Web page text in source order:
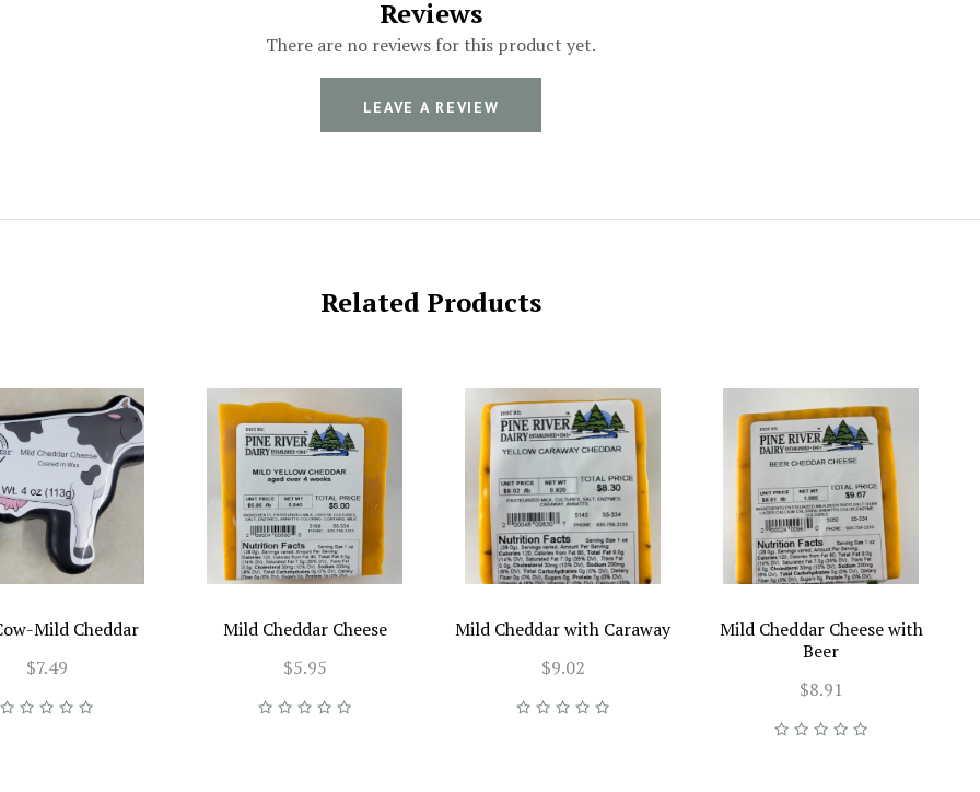
Reviews
There are no reviews for this product yet.
LEAVE A REVIEW
Related Products
Mild Cheddar
$7.49
Mild Cheddar Cheese
$5.95
Mild Cheddar with Caraway
$9.02
Mild Cheddar Cheese with
Beer
$8.91